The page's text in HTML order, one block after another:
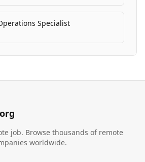
Specialist
job. Browse thousands of remote
worldwide.